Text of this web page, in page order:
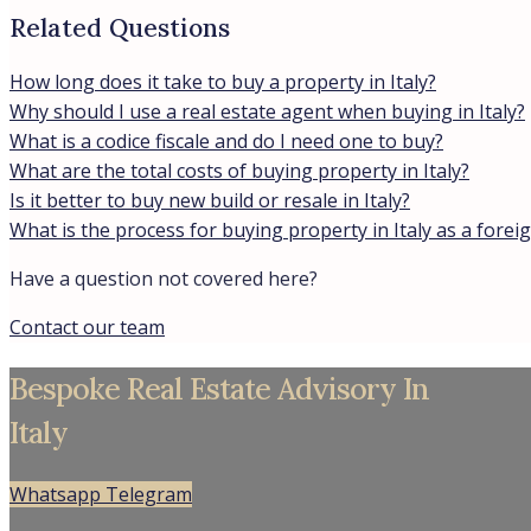
Related Questions
How long does it take to buy a property in Italy?
Why should I use a real estate agent when buying in Italy?
What is a codice fiscale and do I need one to buy?
What are the total costs of buying property in Italy?
Is it better to buy new build or resale in Italy?
What is the process for buying property in Italy as a
Have a question not covered here?
Contact our team
Bespoke Real Estate Advisory In
Italy
Whatsapp Telegram